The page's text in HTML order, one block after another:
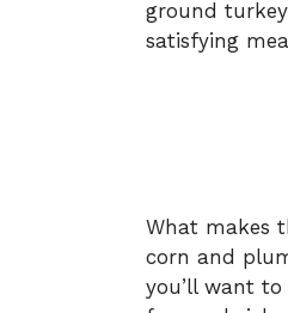
ground
satisfying
What makes
corn and
you’ll want